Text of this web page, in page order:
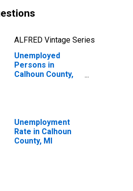
ALFRED Vintage Series
Unemployed
Persons in
Calhoun County,
Unemployment
Rate in Calhoun
County, MI